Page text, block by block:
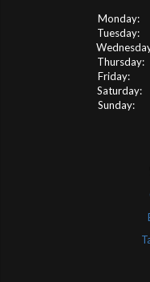
Monday:
Friday:
Sunday: